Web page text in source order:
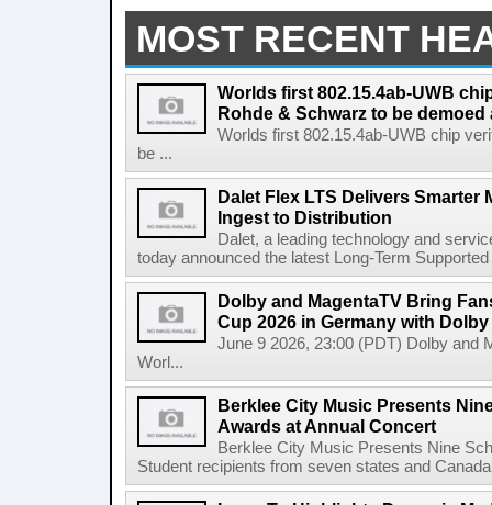
MOST RECENT
Worlds first 802.15.4ab-UWB
Rohde & Schwarz to be demoed
Worlds first 802.15.4ab-UWB chip
be ...
Dalet Flex LTS Delivers Smarter
Ingest to Distribution
Dalet, a leading technology and
today announced the latest Long-Term
Dolby and MagentaTV Bring
Cup 2026 in Germany with
June 9 2026, 23:00 (PDT) Dolby and
Worl...
Berklee City Music Presents
Awards at Annual Concert
Berklee City Music Presents Nine
Student recipients from seven states and